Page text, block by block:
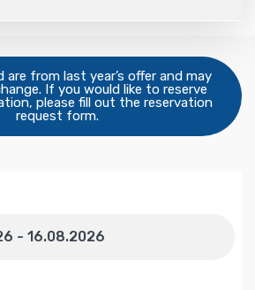
are from last year’s offer and may
If you would like to reserve
please fill out the reservation
request form.